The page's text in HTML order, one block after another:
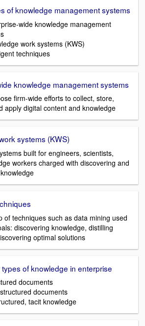
of knowledge management systems
wide knowledge management
work systems (KWS)
techniques
knowledge management systems
firm-wide efforts to collect, store,
apply digital content and knowledge
systems (KWS)
built for engineers, scientists,
workers charged with discovering and
of techniques such as data mining used
discovering knowledge, distilling
optimal solutions
of knowledge in enterprise
documents
documents
tacit knowledge